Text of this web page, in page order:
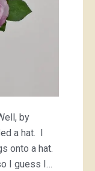
by
a hat. I
onto a hat.
I guess I…